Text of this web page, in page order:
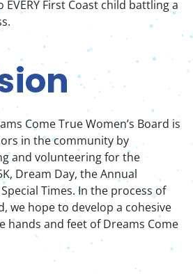
First Coast child battling a
Come True Women’s Board is
in the community by
and volunteering for the
Dream Day, the Annual
Times. In the process of
we hope to develop a cohesive
hands and feet of Dreams Come